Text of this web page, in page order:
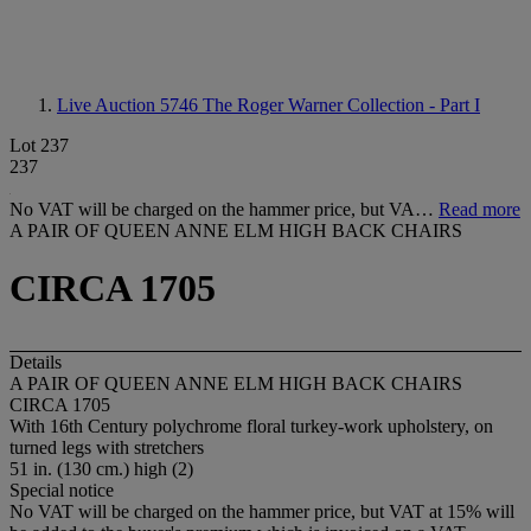
Live Auction 5746 The Roger Warner Collection - Part I
Lot 237
237
No VAT will be charged on the hammer price, but VA… Read more
A PAIR OF QUEEN ANNE ELM HIGH BACK CHAIRS
CIRCA 1705
Details
A PAIR OF QUEEN ANNE ELM HIGH BACK CHAIRS
CIRCA 1705
With 16th Century polychrome floral turkey-work upholstery, on
turned legs with stretchers
51 in. (130 cm.) high (2)
Special notice
No VAT will be charged on the hammer price, but VAT at 15% will